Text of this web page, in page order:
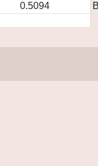
0.5094